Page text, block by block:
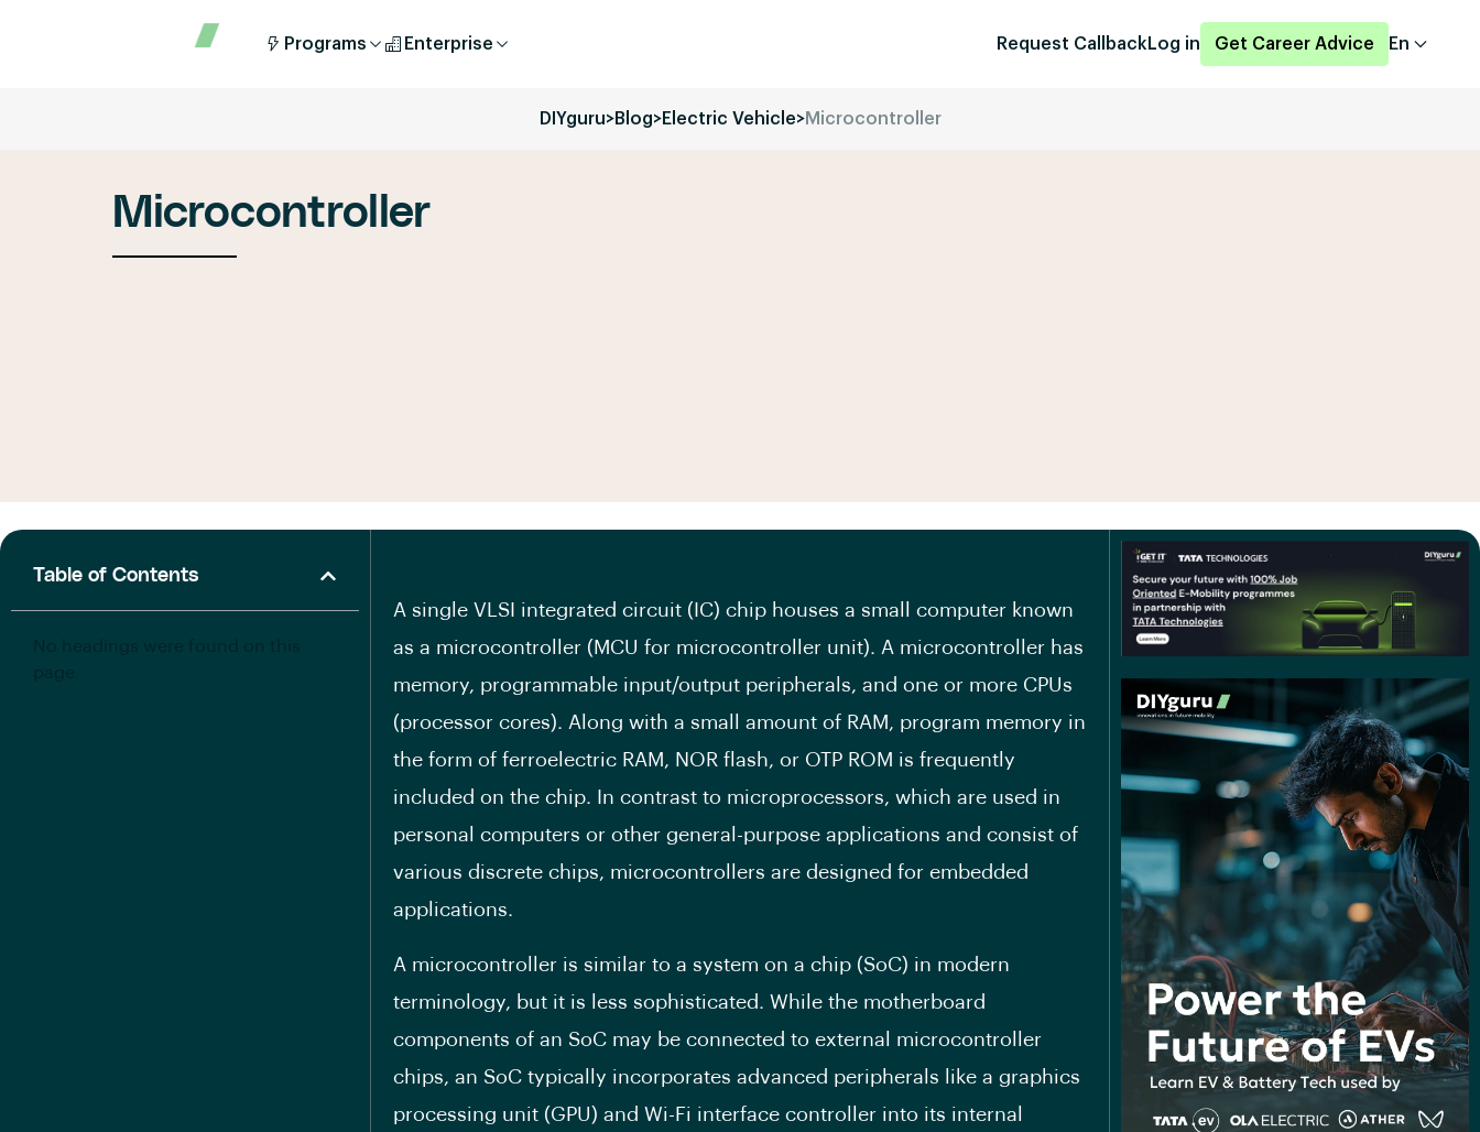
Programs Enterprise Request Callback Log in Get Career Advice En
DIYguru>Blog>Electric Vehicle>Microcontroller
Microcontroller
Table of Contents
A single VLSI integrated circuit (IC) chip houses a small computer known
as a microcontroller (MCU for microcontroller unit). A microcontroller has
memory, programmable input/output peripherals, and one or more CPUs
(processor cores). Along with a small amount of RAM, program memory in
the form of ferroelectric RAM, NOR flash, or OTP ROM is frequently
included on the chip. In contrast to microprocessors, which are used in
personal computers or other general-purpose applications and consist of
various discrete chips, microcontrollers are designed for embedded
applications.
A microcontroller is similar to a system on a chip (SoC) in modern
terminology, but it is less sophisticated. While the motherboard
components of an SoC may be connected to external microcontroller
chips, an SoC typically incorporates advanced peripherals like a graphics
processing unit (GPU) and Wi-Fi interface controller into its internal